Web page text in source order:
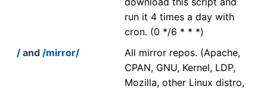
run it 4 times a day with
cron. (0 */6 * * *)
/ and /mirror/
All mirror repos. (Apache,
CPAN, GNU, Kernel, LDP,
Mozilla, other Linux distro,